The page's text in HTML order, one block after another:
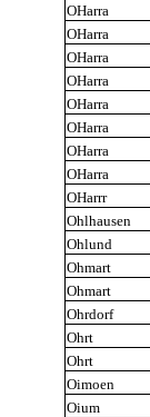
OHarra
OHarra
OHarra
OHarra
OHarra
OHarra
OHarra
OHarra
OHarrr
Ohlhausen
Ohlund
Ohmart
Ohmart
Ohrdorf
Ohrt
Ohrt
Oimoen
Oium